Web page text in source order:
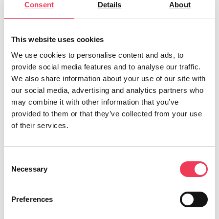
Consent Details About
This website uses cookies
We use cookies to personalise content and ads, to
provide social media features and to analyse our traffic.
We also share information about your use of our site with
our social media, advertising and analytics partners who
may combine it with other information that you’ve
provided to them or that they’ve collected from your use
of their services.
Selection
Necessary
Preferences
Despite the harsh weather conditions at the
weekend, the people of Longford were out in
force to offer their support, and the organisers
were overwhelmed. “The planning started in
mid February and although we had a short run-
in time, the support was incredible and there
were volunteers aplenty. To be honest, the
backing was so incredible that it took on a life
of its own, and already we’re looking forward to
for Longford.
Midlands-North-West MEP Maria Walsh was
delighted to offer her support. “We are all far